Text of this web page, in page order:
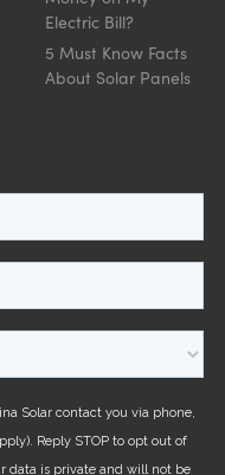
Electric Bill?
5 Must Know Facts
About Solar Panels